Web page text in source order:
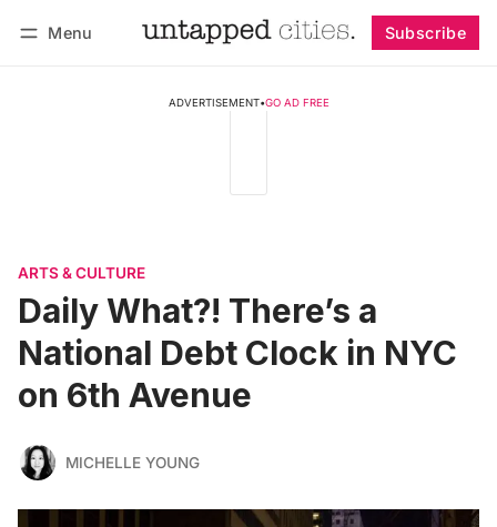
Menu Subscribe
ADVERTISEMENT•GO AD FREE
ARTS & CULTURE
Daily What?! There’s a
National Debt Clock in NYC
on 6th Avenue
MICHELLE YOUNG